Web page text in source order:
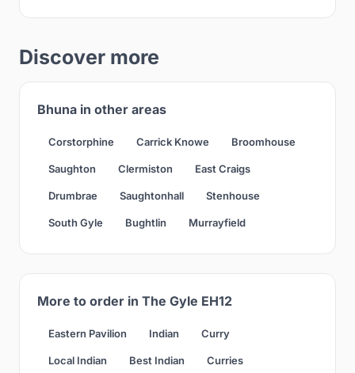
Discover more
Bhuna in other areas
Corstorphine Carrick Knowe Broomhouse
Saughton Clermiston East Craigs
Drumbrae Saughtonhall Stenhouse
South Gyle Bughtlin Murrayfield
More to order in The Gyle EH12
Eastern Pavilion Indian Curry
Local Indian Best Indian Curries